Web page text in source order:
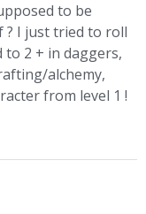
to be
? I just tried to roll
2 + in daggers,
alchemy,
from level 1 !